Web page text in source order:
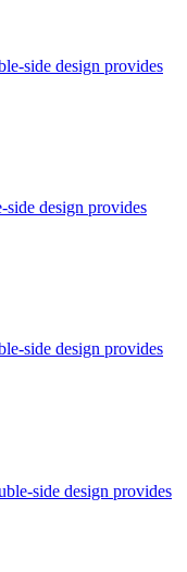
side design provides
design provides
side design provides
side design provides